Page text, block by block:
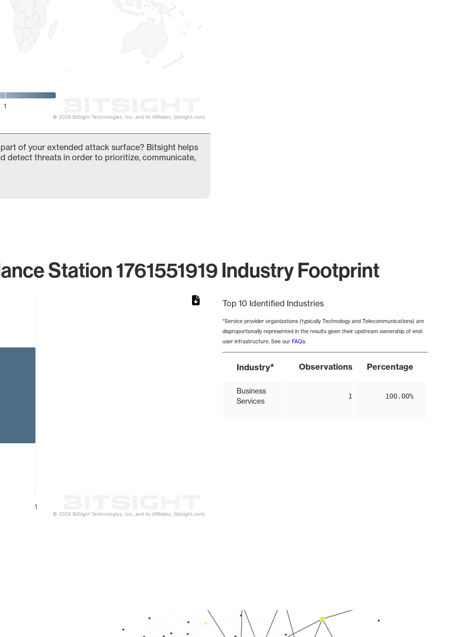
1
© 2026 BitSight Technologies, Inc. and its Affiliates. (bitsight.com)
part of your extended attack surface? Bitsight helps
detect threats in order to prioritize, communicate,
Station 1761551919 Industry Footprint
1
© 2026 BitSight Technologies, Inc. and its Affiliates. (bitsight.com)
Top 10 Identified Industries
*Service provider organizations (typically Technology and Telecommunications) are
disproportionally represented in the results given their upstream ownership of end-
user infrastructure. See our FAQs.
Industry* Observations Percentage
Business
Services
1 100.00%